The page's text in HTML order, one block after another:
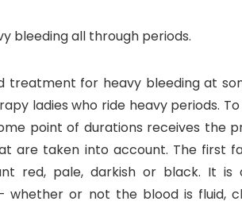
bleeding all through periods.
for heavy bleeding at
ladies who ride heavy periods.
point of durations receives the
are taken into account. The first
red, pale, darkish or black. It is
or not the blood is fluid,